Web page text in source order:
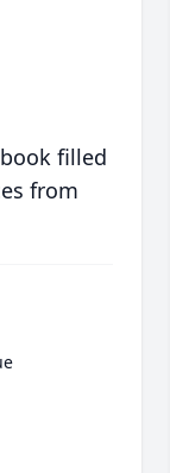
filled
from